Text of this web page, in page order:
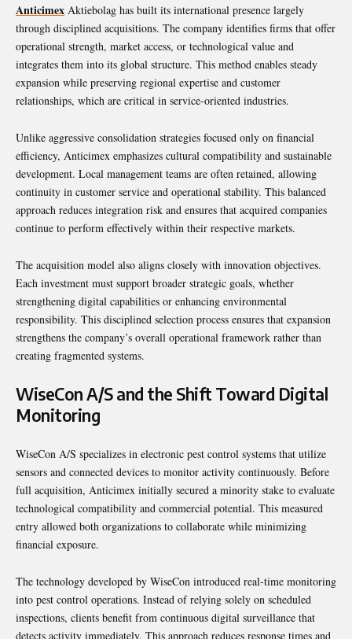
Anticimex Aktiebolag has built its international presence largely
through disciplined acquisitions. The company identifies firms that offer
operational strength, market access, or technological value and
integrates them into its global structure. This method enables steady
expansion while preserving regional expertise and customer
relationships, which are critical in service-oriented industries.
Unlike aggressive consolidation strategies focused only on financial
efficiency, Anticimex emphasizes cultural compatibility and sustainable
development. Local management teams are often retained, allowing
continuity in customer service and operational stability. This balanced
approach reduces integration risk and ensures that acquired companies
continue to perform effectively within their respective markets.
The acquisition model also aligns closely with innovation objectives.
Each investment must support broader strategic goals, whether
strengthening digital capabilities or enhancing environmental
responsibility. This disciplined selection process ensures that expansion
strengthens the company’s overall operational framework rather than
creating fragmented systems.
WiseCon A/S and the Shift Toward Digital
Monitoring
WiseCon A/S specializes in electronic pest control systems that utilize
sensors and connected devices to monitor activity continuously. Before
full acquisition, Anticimex initially secured a minority stake to evaluate
technological compatibility and commercial potential. This measured
entry allowed both organizations to collaborate while minimizing
financial exposure.
The technology developed by WiseCon introduced real-time monitoring
into pest control operations. Instead of relying solely on scheduled
inspections, clients benefit from continuous digital surveillance that
detects activity immediately. This approach reduces response times and